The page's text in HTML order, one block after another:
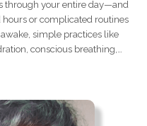
through your entire day—and
or complicated routines
simple practices like
conscious breathing,
build resilience for